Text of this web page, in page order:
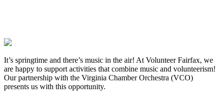
It’s springtime and there’s music in the air! At Volunteer Fairfax, we
are happy to support activities that combine music and volunteerism!
Our partnership with the Virginia Chamber Orchestra (VCO)
presents us with this opportunity.